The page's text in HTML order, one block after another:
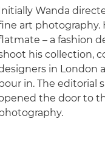
Initially Wanda
art photography.
– a fashion
his collection,
in London
in. The editorial
the door to